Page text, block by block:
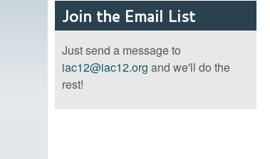
Join the Email List
Just send a message to
iac12@iac12.org and we'll do the
rest!